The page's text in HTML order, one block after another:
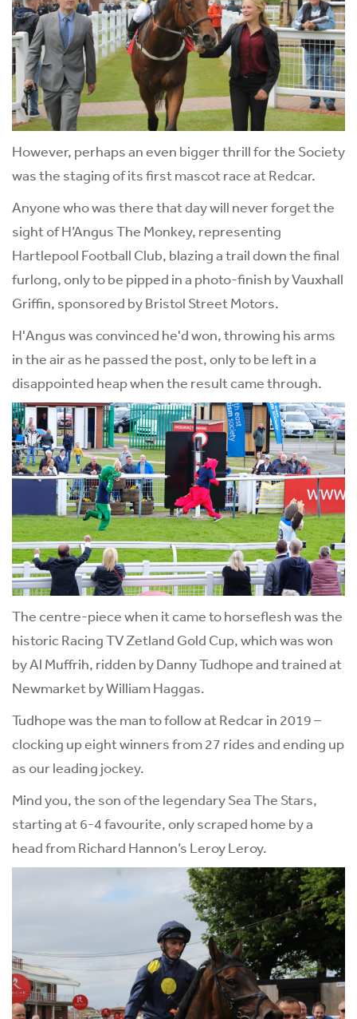
However, perhaps an even bigger thrill for the Society
was the staging of its first mascot race at Redcar.
Anyone who was there that day will never forget the
sight of H’Angus The Monkey, representing
Hartlepool Football Club, blazing a trail down the final
furlong, only to be pipped in a photo-finish by Vauxhall
Griffin, sponsored by Bristol Street Motors.
H'Angus was convinced he'd won, throwing his arms
in the air as he passed the post, only to be left in a
disappointed heap when the result came through.
The centre-piece when it came to horseflesh was the
historic Racing TV Zetland Gold Cup, which was won
by Al Muffrih, ridden by Danny Tudhope and trained at
Newmarket by William Haggas.
Tudhope was the man to follow at Redcar in 2019 –
clocking up eight winners from 27 rides and ending up
as our leading jockey.
Mind you, the son of the legendary Sea The Stars,
starting at 6-4 favourite, only scraped home by a
head from Richard Hannon’s Leroy Leroy.